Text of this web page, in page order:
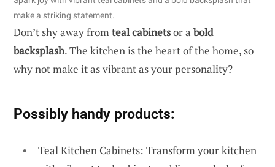
make a striking statement.
Don’t shy away fromteal cabinetsor a bold
backsplash. The kitchen is the heart of the home, so
why not make it as vibrant as your personality?
Possibly handy products:
Teal Kitchen Cabinets: Transform your kitchen